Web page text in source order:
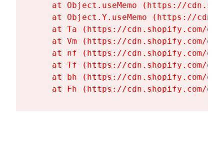
at Object.useMemo (https://
at Object.Y.useMemo (https://
at Ta (https://cdn.shopify.com/
at Vm (https://cdn.shopify.com/
at nf (https://cdn.shopify.com/
at Tf (https://cdn.shopify.com/
at bh (https://cdn.shopify.com/
at Fh (https://cdn.shopify.com/